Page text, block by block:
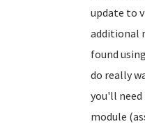
update to
additional
found using
do really
you'll
module